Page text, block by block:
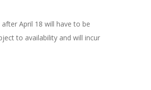
April 18 will have to be
to availability and will incur